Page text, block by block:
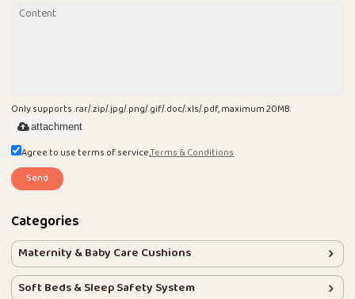
Only supports .rar/.zip/.jpg/.png/.gif/.doc/.xls/.pdf, maximum 20MB.
attachment
Agree to use terms of service,Terms & Conditions
Send
Categories
Maternity & Baby Care Cushions
Soft Beds & Sleep Safety System